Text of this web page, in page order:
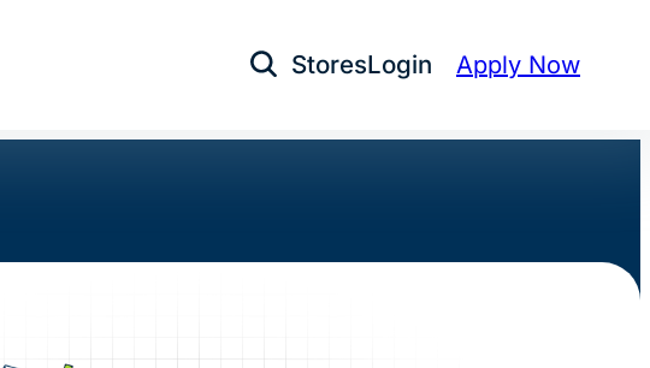
Open Search
StoresLogin Apply Now